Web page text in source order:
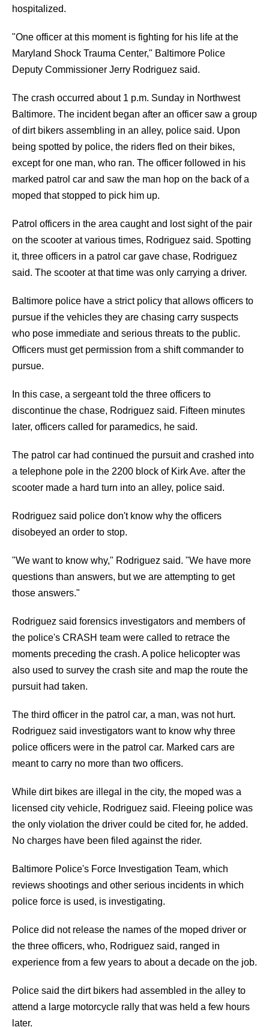
hospitalized.
"One officer at this moment is fighting for his life at the
Maryland Shock Trauma Center," Baltimore Police
Deputy Commissioner Jerry Rodriguez said.
The crash occurred about 1 p.m. Sunday in Northwest
Baltimore. The incident began after an officer saw a group
of dirt bikers assembling in an alley, police said. Upon
being spotted by police, the riders fled on their bikes,
except for one man, who ran. The officer followed in his
marked patrol car and saw the man hop on the back of a
moped that stopped to pick him up.
Patrol officers in the area caught and lost sight of the pair
on the scooter at various times, Rodriguez said. Spotting
it, three officers in a patrol car gave chase, Rodriguez
said. The scooter at that time was only carrying a driver.
Baltimore police have a strict policy that allows officers to
pursue if the vehicles they are chasing carry suspects
who pose immediate and serious threats to the public.
Officers must get permission from a shift commander to
pursue.
In this case, a sergeant told the three officers to
discontinue the chase, Rodriguez said. Fifteen minutes
later, officers called for paramedics, he said.
The patrol car had continued the pursuit and crashed into
a telephone pole in the 2200 block of Kirk Ave. after the
scooter made a hard turn into an alley, police said.
Rodriguez said police don't know why the officers
disobeyed an order to stop.
"We want to know why," Rodriguez said. "We have more
questions than answers, but we are attempting to get
those answers."
Rodriguez said forensics investigators and members of
the police's CRASH team were called to retrace the
moments preceding the crash. A police helicopter was
also used to survey the crash site and map the route the
pursuit had taken.
The third officer in the patrol car, a man, was not hurt.
Rodriguez said investigators want to know why three
police officers were in the patrol car. Marked cars are
meant to carry no more than two officers.
While dirt bikes are illegal in the city, the moped was a
licensed city vehicle, Rodriguez said. Fleeing police was
the only violation the driver could be cited for, he added.
No charges have been filed against the rider.
Baltimore Police's Force Investigation Team, which
reviews shootings and other serious incidents in which
police force is used, is investigating.
Police did not release the names of the moped driver or
the three officers, who, Rodriguez said, ranged in
experience from a few years to about a decade on the job.
Police said the dirt bikers had assembled in the alley to
attend a large motorcycle rally that was held a few hours
later.